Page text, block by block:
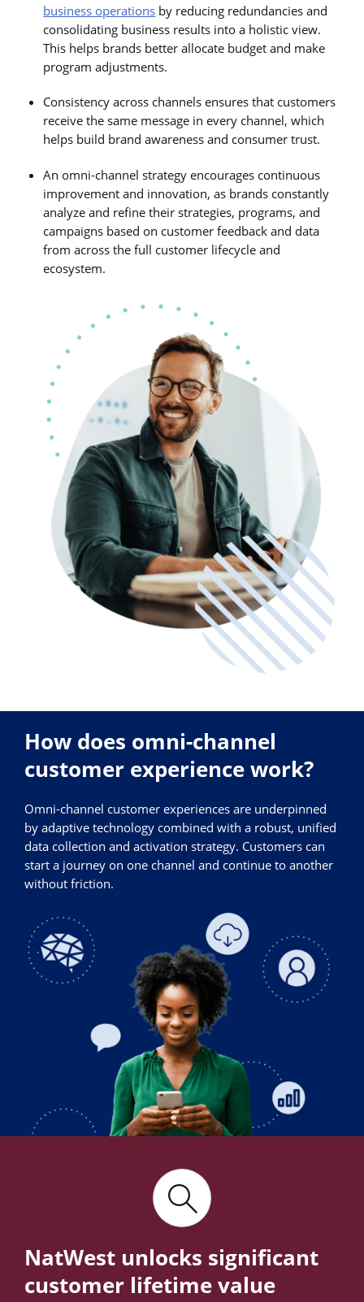
business operations by reducing redundancies and
consolidating business results into a holistic view.
This helps brands better allocate budget and make
program adjustments.
Consistency across channels ensures that customers
receive the same message in every channel, which
helps build brand awareness and consumer trust.
An omni-channel strategy encourages continuous
improvement and innovation, as brands constantly
analyze and refine their strategies, programs, and
campaigns based on customer feedback and data
from across the full customer lifecycle and
ecosystem.
How does omni-channel
customer experience work?
Omni-channel customer experiences are underpinned
by adaptive technology combined with a robust, unified
data collection and activation strategy. Customers can
start a journey on one channel and continue to another
without friction.
NatWest unlocks significant
customer lifetime value